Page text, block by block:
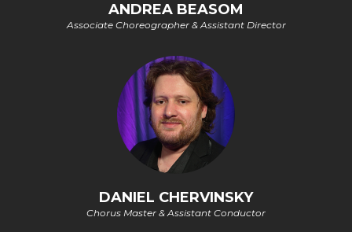
ANDREA BEASOM
Associate Choreographer & Assistant Director
DANIEL CHERVINSKY
Chorus Master & Assistant Conductor